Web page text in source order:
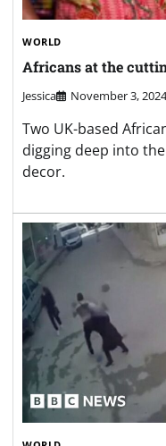
WORLD
Africans at the
Jessica November 3, 2024
Two UK-based
digging deep into
decor.